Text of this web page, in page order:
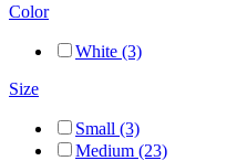
Color
White (3)
Size
Small (3)
Medium (23)